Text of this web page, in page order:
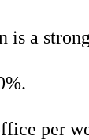
a
per